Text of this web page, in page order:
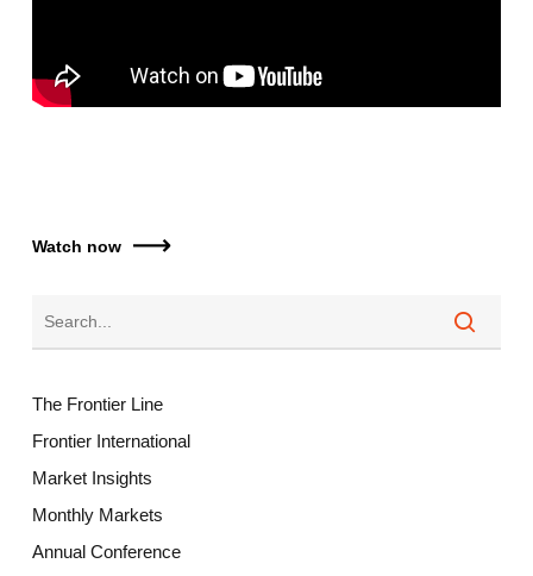
Watch now
The Frontier Line
Frontier International
Market Insights
Monthly Markets
Annual Conference